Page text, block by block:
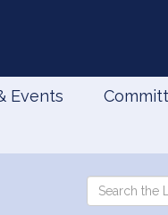
Events
Search
the